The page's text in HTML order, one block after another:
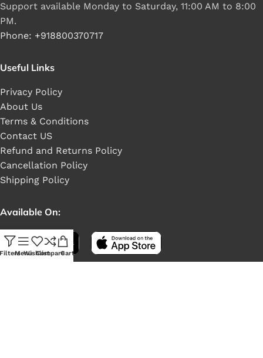
Support available Monday to Saturday, 11:00 AM to 8:00
PM.
Phone: +918800370717
Useful Links
Privacy Policy
About Us
Terms & Conditions
Contact US
Refund and Returns Policy
Cancellation Policy
Shipping Policy
Available On:
MenuWishlistCompareCart